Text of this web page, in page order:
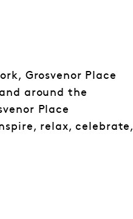
Grosvenor Place
around the
Place
relax, celebrate,